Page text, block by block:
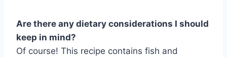
Are there any dietary considerations I should
keep in mind?
Of course! This recipe contains fish and